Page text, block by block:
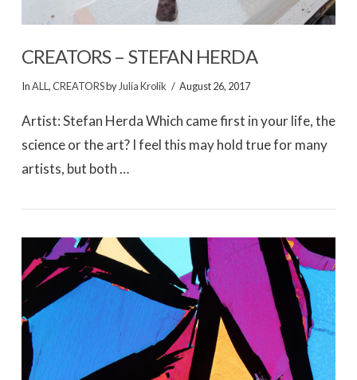
VIEW POST
CREATORS – STEFAN HERDA
InALL,CREATORSbyJulia Krolik August 26, 2017
Artist: Stefan Herda Which came first in your life, the
science or the art? I feel this may hold true for many
artists, but both …